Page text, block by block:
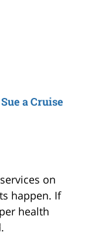
a Cruise
on
happen. If
health